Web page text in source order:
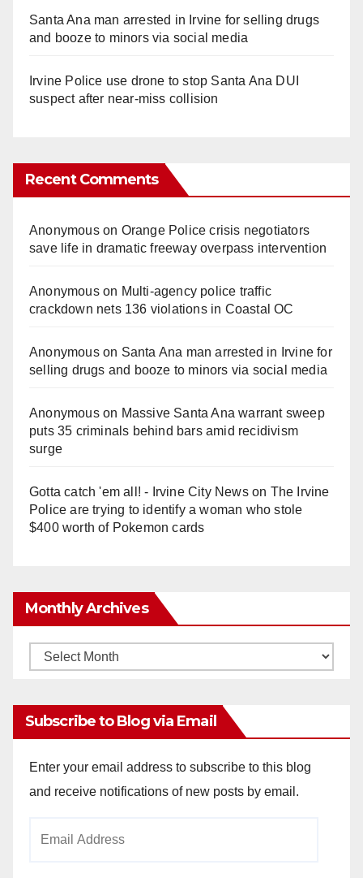
Santa Ana man arrested in Irvine for selling drugs
and booze to minors via social media
Irvine Police use drone to stop Santa Ana DUI
suspect after near-miss collision
Recent Comments
Anonymouson Orange Police crisis negotiators
save life in dramatic freeway overpass intervention
Anonymouson Multi‑agency police traffic
crackdown nets 136 violations in Coastal OC
Anonymouson Santa Ana man arrested in Irvine for
selling drugs and booze to minors via social media
Anonymouson Massive Santa Ana warrant sweep
puts 35 criminals behind bars amid recidivism
surge
Gotta catch 'em all! - Irvine City Newson The Irvine
Police are trying to identify a woman who stole
$400 worth of Pokemon cards
Monthly Archives
Monthly
Subscribe to Blog via Email
Enter your email address to subscribe to this blog
and receive notifications of new posts by email.